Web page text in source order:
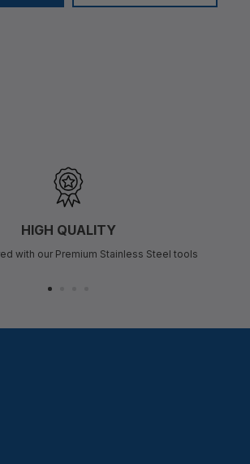
HIGH QUALITY
with our Premium Stainless Steel tools